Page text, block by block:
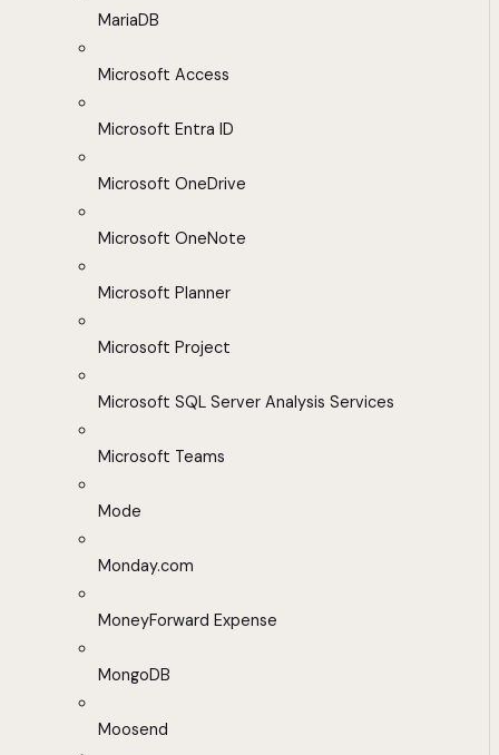
MariaDB
Microsoft Access
Microsoft Entra ID
Microsoft OneDrive
Microsoft OneNote
Microsoft Planner
Microsoft Project
Microsoft SQL Server Analysis Services
Microsoft Teams
Mode
Monday.com
MoneyForward Expense
MongoDB
Moosend